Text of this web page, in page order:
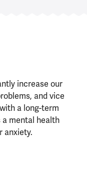
increase our
and vice
a long-term
a mental health
anxiety.